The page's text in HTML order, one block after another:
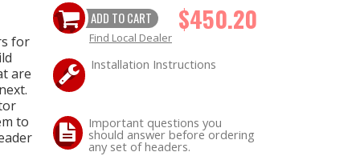
for
are
to
ADD TO CART $450.20
Find Local Dealer
Installation Instructions
Important questions you
should answer before ordering
any set of headers.